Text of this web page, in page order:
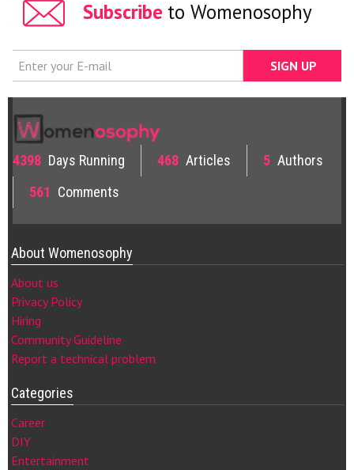
Subscribe to Womenosophy
4398 Days Running 468 Articles 5 Authors
561 Comments
About Womenosophy
About us
Privacy Policy
Hiring
Community Guideline
Report a technical problem
Categories
Career
DIY
Entertainment